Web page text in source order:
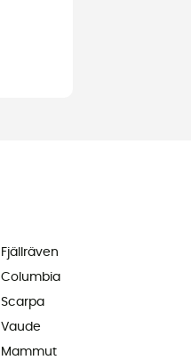
Fjällräven
Columbia
Scarpa
Vaude
Mammut